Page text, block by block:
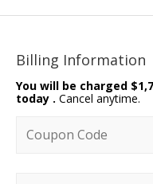
Billing Information
You will be charged
today . Cancel anytime.
Coupon code